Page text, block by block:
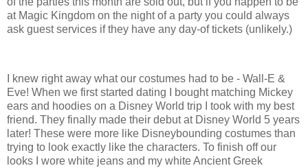
at Magic Kingdom on the night of a party you could always
ask guest services if they have any day-of tickets (unlikely.)
I knew right away what our costumes had to be - Wall-E &
Eve! When we first started dating I bought matching Mickey
ears and hoodies on a Disney World trip I took with my best
friend. They finally made their debut at Disney World 5 years
later! These were more like Disneybounding costumes than
trying to look exactly like the characters. To finish off our
looks I wore white jeans and my white Ancient Greek